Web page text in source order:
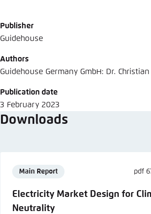
Publisher
Guidehouse
Authors
Guidehouse Germany GmbH: Dr.
Publication date
3 February 2023
Downloads
Main Report pdf
Electricity Market Design for
Neutrality